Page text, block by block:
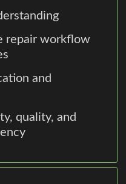
repair workflow
and
quality, and